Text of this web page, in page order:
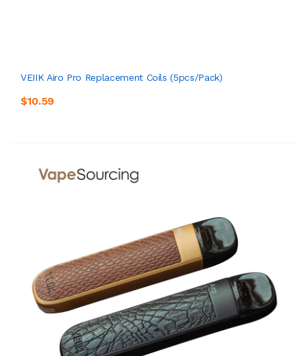
VEIIK Airo Pro Replacement Coils (5pcs/pack)
$10.59